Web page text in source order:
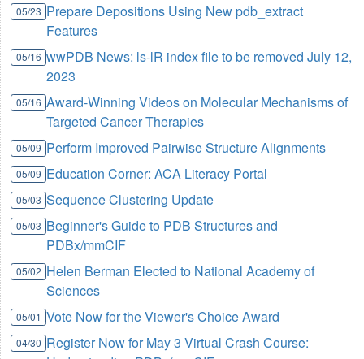
05/23 Prepare Depositions Using New pdb_extract
Features
05/16 wwPDB News: ls-lR index file to be removed July 12,
2023
05/16 Award-Winning Videos on Molecular Mechanisms of
Targeted Cancer Therapies
05/09 Perform Improved Pairwise Structure Alignments
05/09 Education Corner: ACA Literacy Portal
05/03 Sequence Clustering Update
05/03 Beginner's Guide to PDB Structures and
PDBx/mmCIF
05/02 Helen Berman Elected to National Academy of
Sciences
05/01 Vote Now for the Viewer's Choice Award
04/30 Register Now for May 3 Virtual Crash Course: